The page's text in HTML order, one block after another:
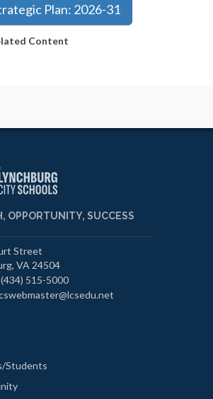
Plan: 2026-31
Content
OPPORTUNITY, SUCCESS
Street
VA 24504
(434) 515-5000
Students